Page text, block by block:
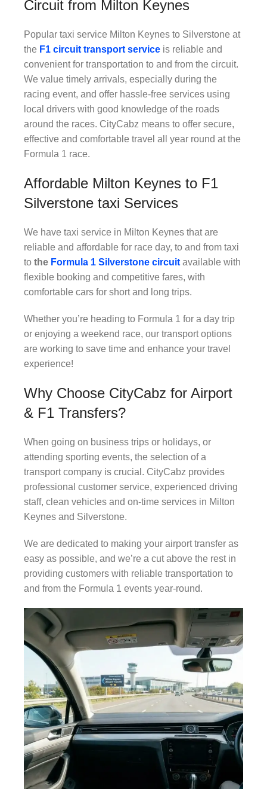
Circuit from Milton Keynes
Popular taxi service Milton Keynes to Silverstone at
the F1 circuit transport service is reliable and
convenient for transportation to and from the circuit.
We value timely arrivals, especially during the
racing event, and offer hassle-free services using
local drivers with good knowledge of the roads
around the races. CityCabz means to offer secure,
effective and comfortable travel all year round at the
Formula 1 race.
Affordable Milton Keynes to F1
Silverstone taxi Services
We have taxi service in Milton Keynes that are
reliable and affordable for race day, to and from taxi
to the Formula 1 Silverstone circuit available with
flexible booking and competitive fares, with
comfortable cars for short and long trips.
Whether you’re heading to Formula 1 for a day trip
or enjoying a weekend race, our transport options
are working to save time and enhance your travel
experience!
Why Choose CityCabz for Airport
& F1 Transfers?
When going on business trips or holidays, or
attending sporting events, the selection of a
transport company is crucial. CityCabz provides
professional customer service, experienced driving
staff, clean vehicles and on-time services in Milton
Keynes and Silverstone.
We are dedicated to making your airport transfer as
easy as possible, and we’re a cut above the rest in
providing customers with reliable transportation to
and from the Formula 1 events year-round.